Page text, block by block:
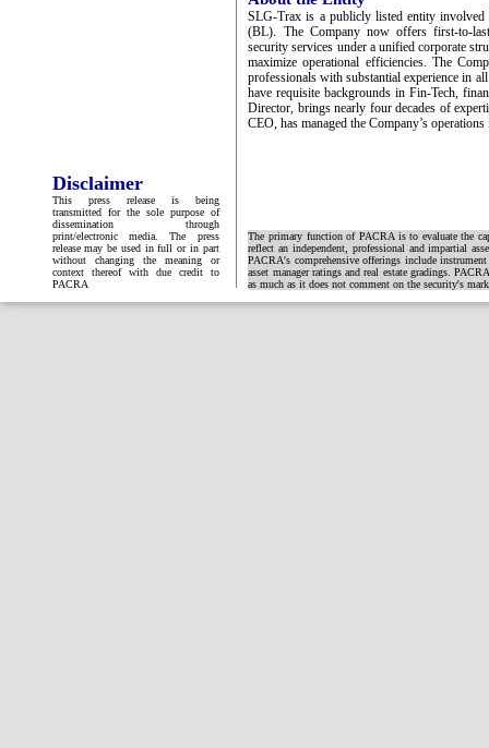
Disclaimer
This press release is being
transmitted for the sole purpose of
dissemination through
print/electronic media. The press
release may be used in full or in part
without changing the meaning or
context thereof with due credit to
PACRA
SLG-Trax is a publicly listed entity
(BL). The Company now offers first-to-
security services under a unified corporate
maximize operational efficiencies. The
professionals with substantial experience in
have requisite backgrounds in Fin-Tech,
Director, brings nearly four decades of
CEO, has managed the Company’s
The primary function of PACRA is to evaluate the
reflect an independent, professional and impartial
PACRA's comprehensive offerings include
asset manager ratings and real estate gradings.
as much as it does not comment on the security's